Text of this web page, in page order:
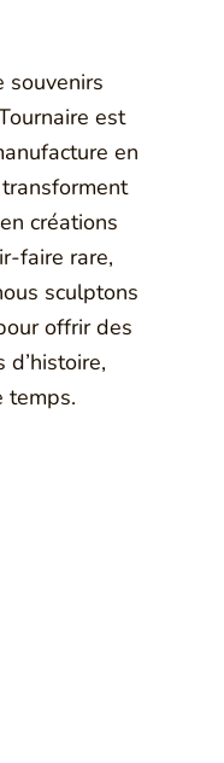
souvenirs
est
en
créations
faire rare,
sculptons
offrir des
temps.